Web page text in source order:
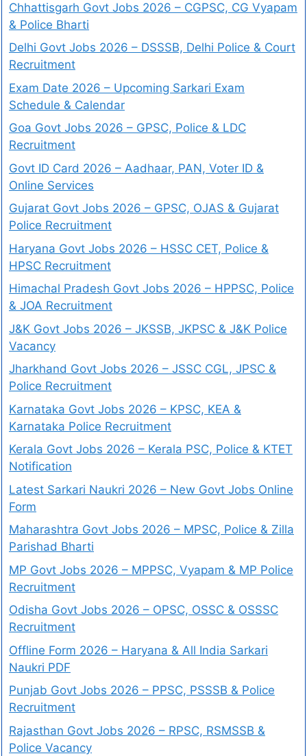
Chhattisgarh Govt Jobs 2026 – CGPSC, CG Vyapam
& Police Bharti
Delhi Govt Jobs 2026 – DSSSB, Delhi Police & Court
Recruitment
Exam Date 2026 – Upcoming Sarkari Exam
Schedule & Calendar
Goa Govt Jobs 2026 – GPSC, Police & LDC
Recruitment
Govt ID Card 2026 – Aadhaar, PAN, Voter ID &
Online Services
Gujarat Govt Jobs 2026 – GPSC, OJAS & Gujarat
Police Recruitment
Haryana Govt Jobs 2026 – HSSC CET, Police &
HPSC Recruitment
Himachal Pradesh Govt Jobs 2026 – HPPSC, Police
& JOA Recruitment
J&K Govt Jobs 2026 – JKSSB, JKPSC & J&K Police
Vacancy
Jharkhand Govt Jobs 2026 – JSSC CGL, JPSC &
Police Recruitment
Karnataka Govt Jobs 2026 – KPSC, KEA &
Karnataka Police Recruitment
Kerala Govt Jobs 2026 – Kerala PSC, Police & KTET
Notification
Latest Sarkari Naukri 2026 – New Govt Jobs Online
Form
Maharashtra Govt Jobs 2026 – MPSC, Police & Zilla
Parishad Bharti
MP Govt Jobs 2026 – MPPSC, Vyapam & MP Police
Recruitment
Odisha Govt Jobs 2026 – OPSC, OSSC & OSSSC
Recruitment
Offline Form 2026 – Haryana & All India Sarkari
Naukri PDF
Punjab Govt Jobs 2026 – PPSC, PSSSB & Police
Recruitment
Rajasthan Govt Jobs 2026 – RPSC, RSMSSB &
Police Vacancy